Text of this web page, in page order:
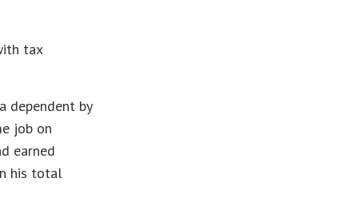
tax
dependent by
job on
earned
his total